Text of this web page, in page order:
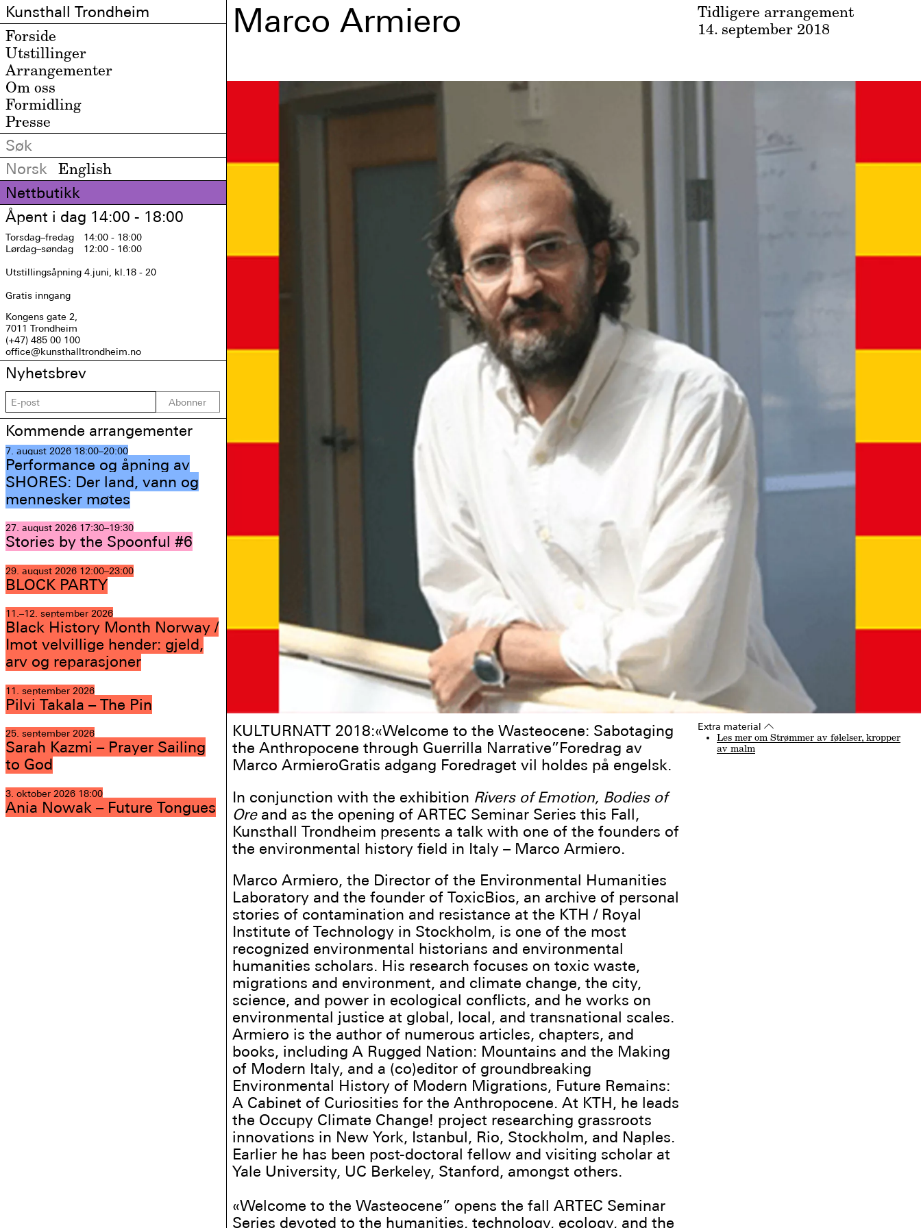
Kunsthall Trondheim
Forside
Utstillinger
Arrangementer
Om oss
Formidling
Presse
Norsk
English
Nettbutikk
Åpent i dag 14:00 - 18:00
Torsdag–fredag
14:00 - 18:00
Lørdag–søndag 12:00 - 16:00
Utstillingsåpning 4.juni, kl.18 - 20
Gratis inngang
Kongens gate 2,
7011 Trondheim
(+47) 485 00 100
office@kunsthalltrondheim.no
Nyhetsbrev
Abonner
Kommende arrangementer
7. august 2026 18:00–20:00
Performance og åpning av
SHORES: Der land, vann og
mennesker møtes
27. august 2026 17:30–19:30
Stories by the Spoonful #6
29. august 2026 12:00–23:00
BLOCK PARTY
11.–12. september 2026
Black History Month Norway /
Imot velvillige hender: gjeld,
arv og reparasjoner
11. september 2026
Pilvi Takala – The Pin
25. september 2026
Sarah Kazmi – Prayer Sailing
to God
3. oktober 2026 18:00
Ania Nowak – Future Tongues
Tidligere arrangement
14. september 2018
Marco Armiero
KULTURNATT 2018:«Welcome to the Wasteocene: Sabotaging
the Anthropocene through Guerrilla Narrative”Foredrag av
Marco ArmieroGratis adgang Foredraget vil holdes på engelsk.
In conjunction with the exhibition Rivers of Emotion, Bodies of
Oreand as the opening of ARTEC Seminar Series this Fall,
Kunsthall Trondheim presents a talk with one of the founders of
the environmental history field in Italy – Marco Armiero.
Marco Armiero, the Director of the Environmental Humanities
Laboratory and the founder of ToxicBios, an archive of personal
stories of contamination and resistance at the KTH / Royal
Institute of Technology in Stockholm, is one of the most
recognized environmental historians and environmental
humanities scholars. His research focuses on toxic waste,
migrations and environment, and climate change, the city,
science, and power in ecological conflicts, and he works on
environmental justice at global, local, and transnational scales.
Armiero is the author of numerous articles, chapters, and
books, including A Rugged Nation: Mountains and the Making
of Modern Italy, and a (co)editor of groundbreaking
Environmental History of Modern Migrations, Future Remains:
A Cabinet of Curiosities for the Anthropocene. At KTH, he leads
the Occupy Climate Change! project researching grassroots
innovations in New York, Istanbul, Rio, Stockholm, and Naples.
Earlier he has been post-doctoral fellow and visiting scholar at
Yale University, UC Berkeley, Stanford, amongst others.
«Welcome to the Wasteocene” opens the fall ARTEC Seminar
Series devoted to the humanities, technology, ecology, and the
Extra material▵
Les mer om Strømmer av følelser, kropper
av malm